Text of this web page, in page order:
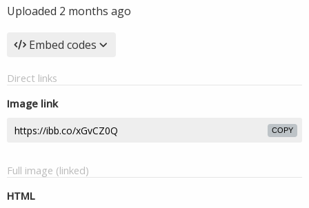
Uploaded 2 months ago
Embed codes
Direct links
Image link
COPY
Full image (linked)
HTML